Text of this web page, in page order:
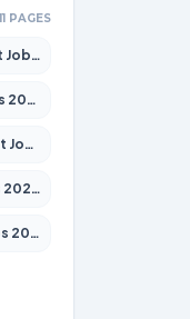
PAGES
Posts
Posts
Posts
Posts
Posts